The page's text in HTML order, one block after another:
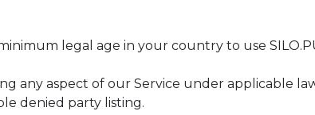
legal age in your country to use
any aspect of our Service under applicable
denied party listing.